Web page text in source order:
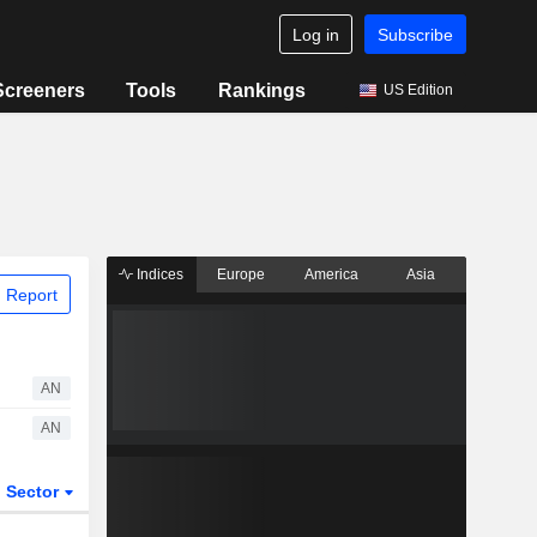
Log in Subscribe
Tools Rankings US Edition
Report
AN
AN
Sector
Indices Europe America Asia